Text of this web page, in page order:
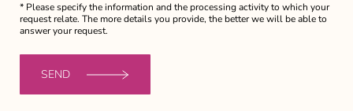
* Please specify the information and the processing activity to which your
request relate. The more details you provide, the better we will be able to
answer your request.
SEND